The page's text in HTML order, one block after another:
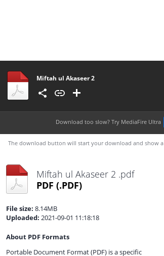
Miftah ul Akaseer 2
Download too slow? Try MediaFire Ultra
The download button will start your download and show
Miftah ul Akaseer 2 .pdf
PDF (.PDF)
File size: 8.14MB
Uploaded: 2021-09-01 11:18:18
About PDF Formats
Portable Document Format (PDF) is a specific